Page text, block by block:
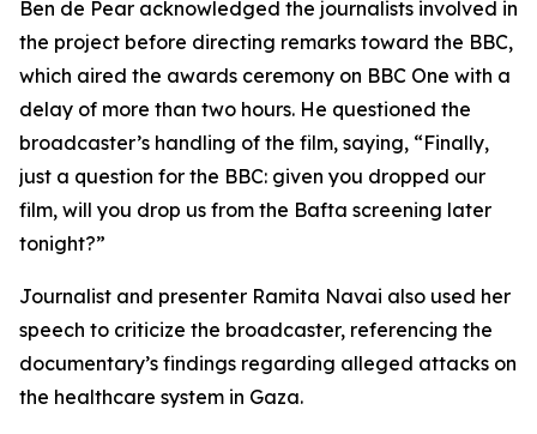
Ben de Pear acknowledged the journalists involved in
the project before directing remarks toward the BBC,
which aired the awards ceremony on BBC One with a
delay of more than two hours. He questioned the
broadcaster’s handling of the film, saying, “Finally,
just a question for the BBC: given you dropped our
film, will you drop us from the Bafta screening later
tonight?”
Journalist and presenter Ramita Navai also used her
speech to criticize the broadcaster, referencing the
documentary’s findings regarding alleged attacks on
the healthcare system in Gaza.